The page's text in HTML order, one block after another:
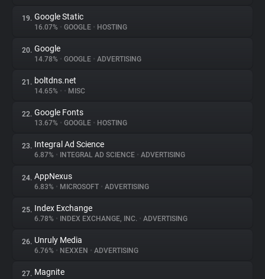
19. Google Static
16.07% • GOOGLE • HOSTING
20. Google
14.78% • GOOGLE • ADVERTISING
21. boltdns.net
14.65% • • MISC
22. Google Fonts
13.67% • GOOGLE • HOSTING
23. Integral Ad Science
6.87% • INTEGRAL AD SCIENCE • ADVERTISING
24. AppNexus
6.83% • MICROSOFT • ADVERTISING
25. Index Exchange
6.78% • INDEX EXCHANGE, INC. • ADVERTISING
26. Unruly Media
6.76% • NEXXEN • ADVERTISING
27. Magnite